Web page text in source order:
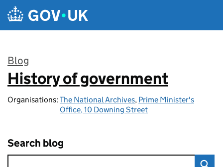
Skip to main content
Blog
:
History of government
Organisations: The National Archives, Prime Minister's
Office, 10 Downing Street
Search blog